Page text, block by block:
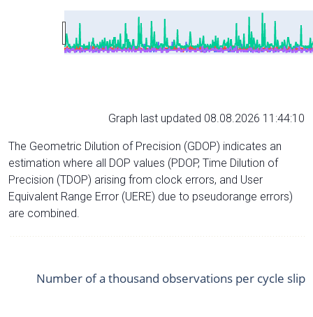
Graph last updated 08.08.2026 11:44:10
The Geometric Dilution of Precision (GDOP) indicates an
estimation where all DOP values (PDOP, Time Dilution of
Precision (TDOP) arising from clock errors, and User
Equivalent Range Error (UERE) due to pseudorange errors)
are combined.
Number of a thousand observations per cycle slip